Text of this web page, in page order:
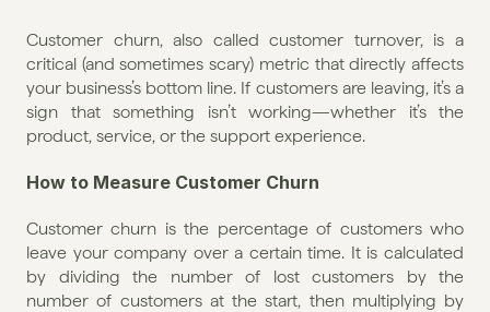
Customer churn, also called customer turnover, is a
critical (and sometimes scary) metric that directly affects
your business’s bottom line. If customers are leaving, it’s a
sign that something isn’t working—whether it’s the
product, service, or the support experience.
How to Measure Customer Churn
Customer churn is the percentage of customers who
leave your company over a certain time. It is calculated
by dividing the number of lost customers by the
number of customers at the start, then multiplying by